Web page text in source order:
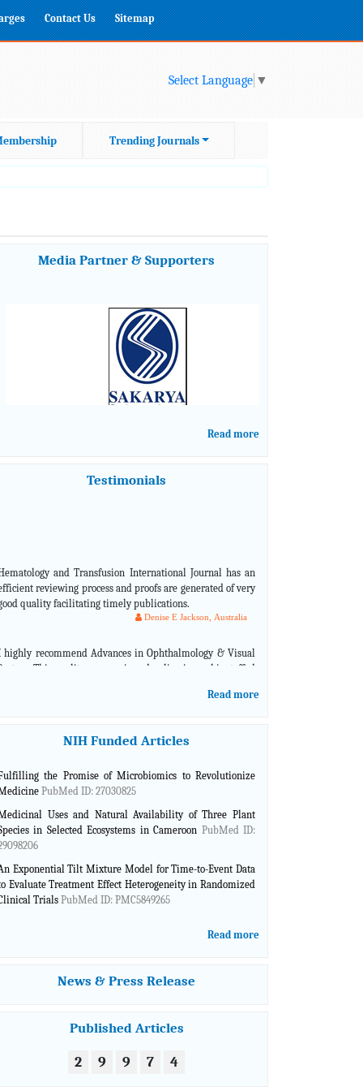
Contact Us Sitemap
Select Language ▼
Trending Journals
Media Partner & Supporters
Read more
Testimonials
reviewing process and proofs are generated of very
good quality facilitating timely publications.
Denise E Jackson, Australia
This quality peer-reviewed online journal is staffed
industry leaders in ophthalmology that are
Advances in Plants & Agriculture research is a dynamic
excellent service and opportunity to show novel high
research issues from many different countries.
and Foremost, the Ebook cover looks very good in
and Alternative Medicine.
Robelyn Garcia, USA
and Alternative Medicine guys have done
David Harshfield , USA
I am very happy with your International Robotics &
Read more
NIH Funded Articles
the Promise of Microbiomics to Revolutionize
PubMed ID: 27030825
Uses and Natural Availability of Three Plant
in Selected Ecosystems in Cameroon PubMed ID:
Exponential Tilt Mixture Model for Time-to-Event Data
Evaluate Treatment Effect Heterogeneity in Randomized
Trials PubMed ID: PMC5849265
Read more
News & Press Release
Published Articles
2 9 9 7 4